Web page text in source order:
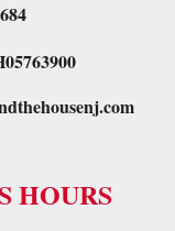
HOURS